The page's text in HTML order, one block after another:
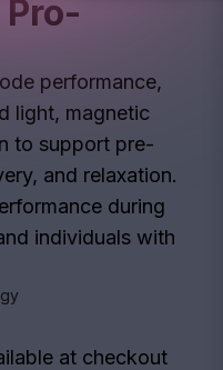
performance,
light, magnetic
to support pre-
and relaxation.
during
individuals with
at checkout